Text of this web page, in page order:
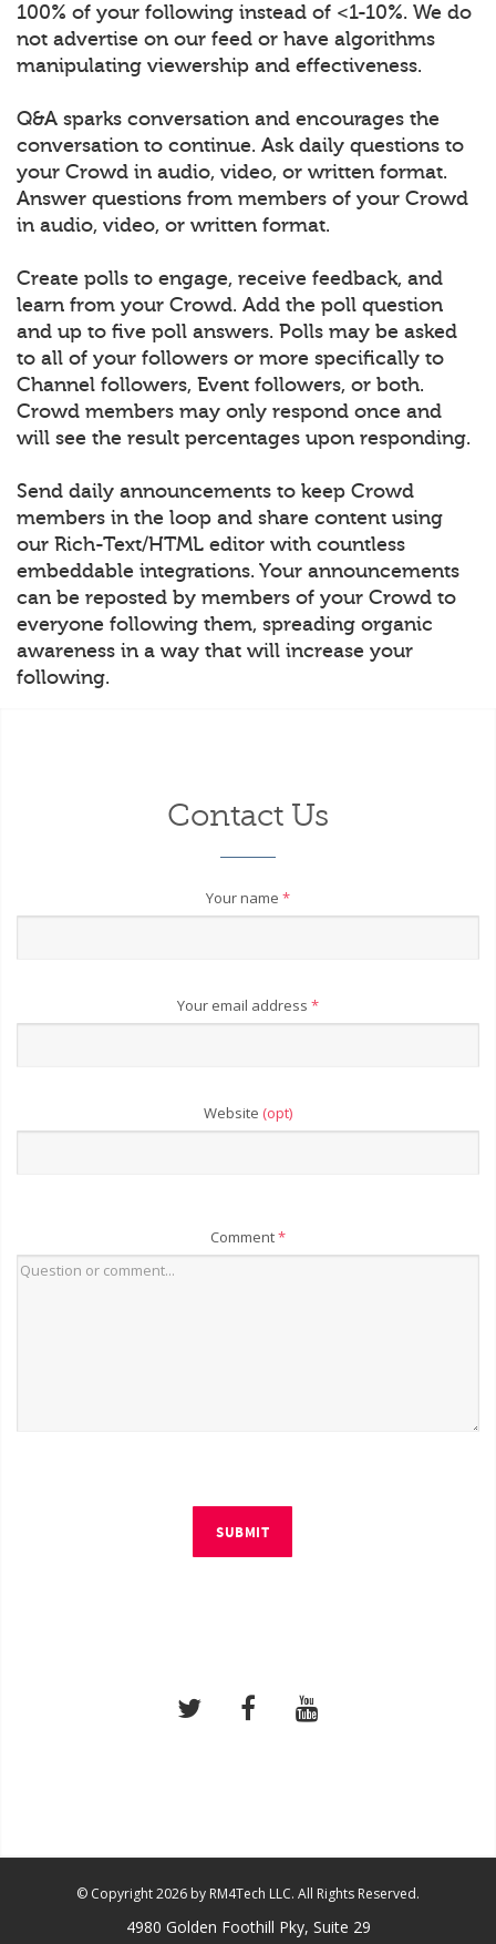
100% of your following instead of <1-10%. We do
not advertise on our feed or have algorithms
manipulating viewership and effectiveness.
Q&A sparks conversation and encourages the
conversation to continue. Ask daily questions to
your Crowd in audio, video, or written format.
Answer questions from members of your Crowd
in audio, video, or written format.
Create polls to engage, receive feedback, and
learn from your Crowd. Add the poll question
and up to five poll answers. Polls may be asked
to all of your followers or more specifically to
Channel followers, Event followers, or both.
Crowd members may only respond once and
will see the result percentages upon responding.
Send daily announcements to keep Crowd
members in the loop and share content using
our Rich-Text/HTML editor with countless
embeddable integrations. Your announcements
can be reposted by members of your Crowd to
everyone following them, spreading organic
awareness in a way that will increase your
following.
Contact Us
Your name *
Your email address *
Website (opt)
Comment*
SUBMIT
© Copyright 2026 by RM4Tech LLC. All Rights Reserved.
4980 Golden Foothill Pky, Suite 29